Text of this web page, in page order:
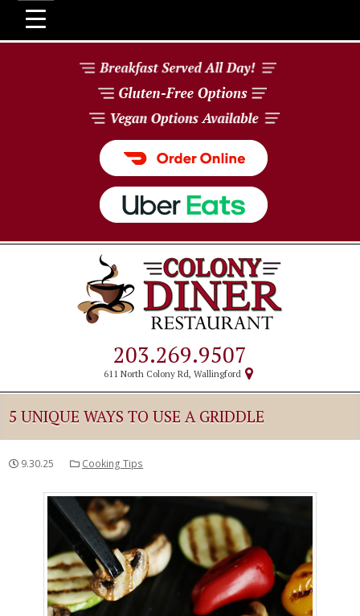
203.269.9507
611 North Colony Rd, Wallingford
5 UNIQUE WAYS TO USE A GRIDDLE
9.30.25 Cooking Tips